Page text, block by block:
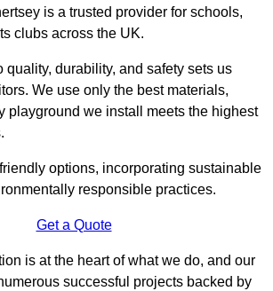
is a trusted provider for schools,
clubs across the UK.
quality, durability, and safety sets us
We use only the best materials,
playground we install meets the highest
options, incorporating sustainable
responsible practices.
Get a Quote
is at the heart of what we do, and our
successful projects backed by